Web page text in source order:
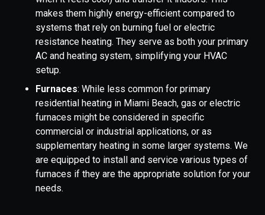
makes them highly energy-efficient compared to
systems that rely on burning fuel or electric
resistance heating. They serve as both your primary
AC and heating system, simplifying your HVAC
setup.
Furnaces: While less common for primary
residential heating in Miami Beach, gas or electric
furnaces might be considered in specific
commercial or industrial applications, or as
supplementary heating in some larger systems. We
are equipped to install and service various types of
furnaces if they are the appropriate solution for your
needs.